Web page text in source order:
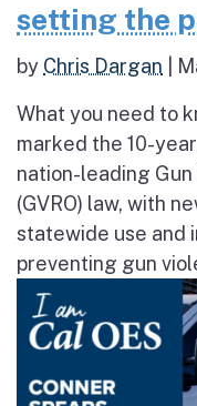
setting the
by Chris Dargan
What you need to
marked the 10-
nation-leading
(GVRO) law, with
statewide use and
preventing gun